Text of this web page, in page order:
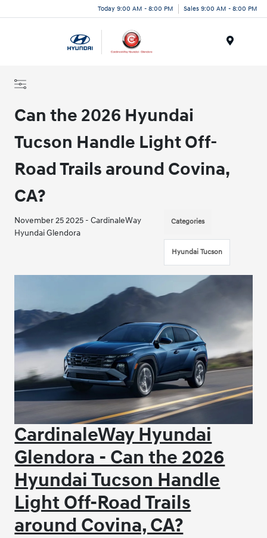
Today 9:00 AM - 8:00 PM Sales 9:00 AM - 8:00 PM
Can the 2026 Hyundai
Tucson Handle Light Off-
Road Trails around Covina,
CA?
November 25 2025 - CardinaleWay
Hyundai Glendora
Categories
Hyundai Tucson
CardinaleWay Hyundai
Glendora - Can the 2026
Hyundai Tucson Handle
Light Off-Road Trails
around Covina, CA?